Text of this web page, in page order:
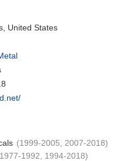
United States
(1999-2005, 2007-2018)
1992, 1994-2018)